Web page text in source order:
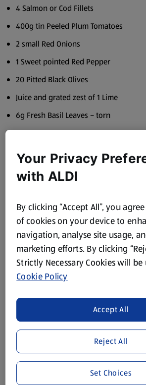
4 Salmon or Cod Fillets
400g tin Peeled Plum Tomatoes
2 small Red Onions
1 Sweet pointed Red Pepper
20 Pitted Black Olives
Juice and grated zest of 1 Lime
6g Fresh Basil Leaves – torn
2 cloves Garlic
1 tsp Paprika
1 tsp Chilli Powder
30ml Olive Oil
Sea Salt
Black Pepper
Method
Peel, halve and finely chop the red
and white pith and chop finely.
Peel and finely chop the garlic.
Cut the olives in half. In a medium
Your Privacy
with ALDI
By clicking “Accept All”, you
of cookies on your device to
navigation, analyse site usage,
marketing efforts. By clicking
Strictly Necessary Cookies will be
Cookie Policy
Reject All
Accept All
Set Choices